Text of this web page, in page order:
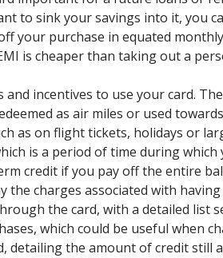
to sink your savings into it, you
your purchase in equated
is cheaper than taking out a
incentives to use your card.
as air miles or used
as on flight tickets, holidays or
is a period of time during
credit if you pay off the entire
charges associated with
the card, with a detailed list
which could be useful when
detailing the amount of credit still